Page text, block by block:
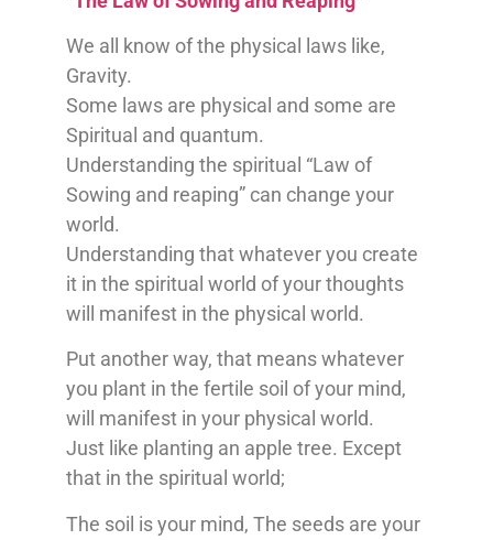
We all know of the physical laws like,
Gravity.
Some laws are physical and some are
Spiritual and quantum.
Understanding the spiritual “Law of
Sowing and reaping” can change your
world.
Understanding that whatever you create
it in the spiritual world of your thoughts
will manifest in the physical world.
Put another way, that means whatever
you plant in the fertile soil of your mind,
will manifest in your physical world.
Just like planting an apple tree. Except
that in the spiritual world;
The soil is your mind, The seeds are your